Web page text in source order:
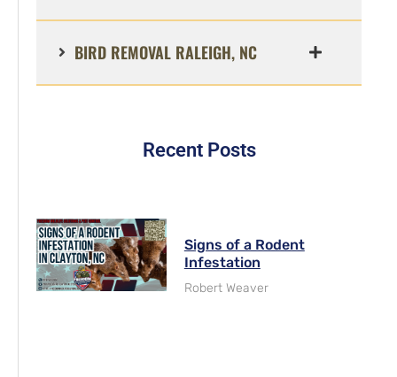
BIRD REMOVAL RALEIGH, NC
Recent Posts
Signs of a Rodent
Infestation
Robert Weaver